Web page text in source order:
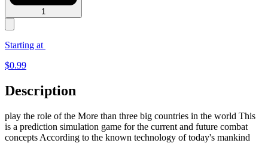
1
Starting at
$0.99
Description
play the role of the More than three big countries in the world This
is a prediction simulation game for the current and future combat
concepts According to the known technology of today's mankind